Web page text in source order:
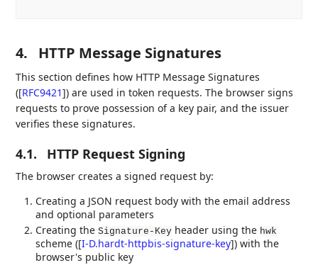
4. HTTP Message Signatures
This section defines how HTTP Message Signatures
([RFC9421]) are used in token requests. The browser signs
requests to prove possession of a key pair, and the issuer
verifies these signatures.
4.1. HTTP Request Signing
The browser creates a signed request by:
Creating a JSON request body with the email address
and optional parameters
Creating theSignature-Key header using the hwk
scheme ([I-D.hardt-httpbis-signature-key]) with the
browser's public key